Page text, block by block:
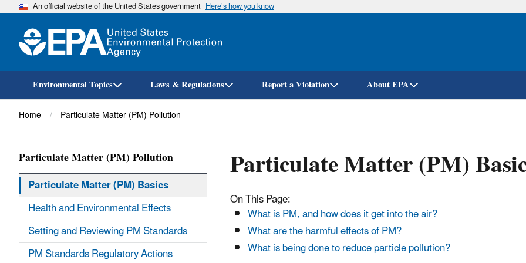
Skip
An official website of the United States government Here’s how you know
Environmental Topics Laws & Regulations Report a Violation About EPA
Breadcrumb
Home Particulate Matter (PM) Pollution
Particulate Matter (PM)
On This Page:
What is PM, and how does it get into the air?
What are the harmful effects of PM?
What is being done to reduce particle pollution?
Particulate Matter (PM) Pollution
Particulate Matter (PM) Basics
Health and Environmental Effects
Setting and Reviewing PM Standards
PM Standards Regulatory Actions